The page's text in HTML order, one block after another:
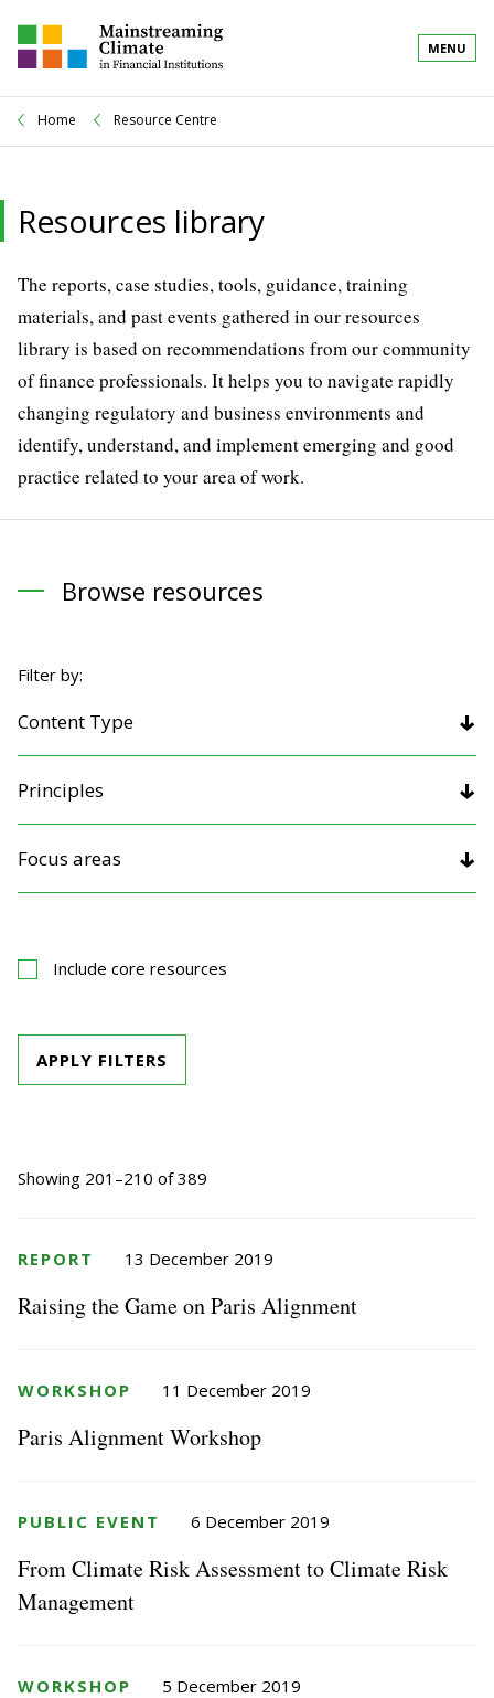
MENU
Home Resource Centre
Resources library
The reports, case studies, tools, guidance, training
materials, and past events gathered in our resources
library is based on recommendations from our community
of finance professionals. It helps you to navigate rapidly
changing regulatory and business environments and
identify, understand, and implement emerging and good
practice related to your area of work.
Browse resources
Filter by:
Content Type
Principles
Focus areas
Include core resources
APPLY FILTERS
Showing 201–210 of 389
REPORT 13 December 2019
Raising the Game on Paris Alignment
WORKSHOP 11 December 2019
Paris Alignment Workshop
PUBLIC EVENT 6 December 2019
From Climate Risk Assessment to Climate Risk
Management
WORKSHOP 5 December 2019